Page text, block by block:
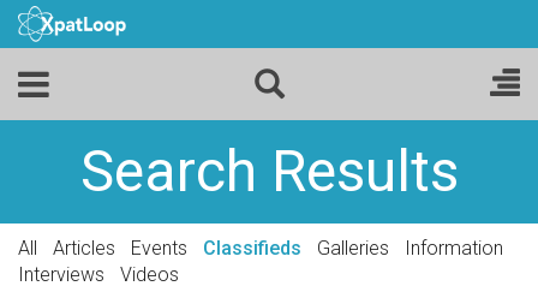
Search Results
All Articles Events Classifieds Galleries
Information
Interviews
Videos